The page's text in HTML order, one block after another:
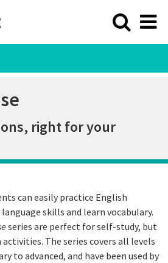
right for your
can easily practice English
skills and learn vocabulary.
series are perfect for self-study, but
The series covers all levels
to advanced, and have been used by